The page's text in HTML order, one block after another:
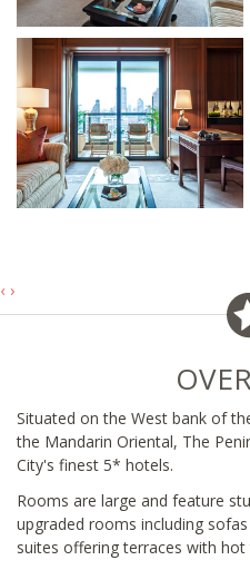
‹ ›
Situated on the West bank of
the Mandarin Oriental, The
City's finest 5* hotels.
Rooms are large and feature
upgraded rooms including
suites offering terraces with hot